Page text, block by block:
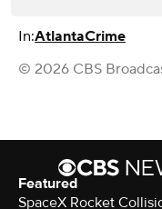
In:AtlantaCrime
© 2026 CBS
Featured
SpaceX Rocket